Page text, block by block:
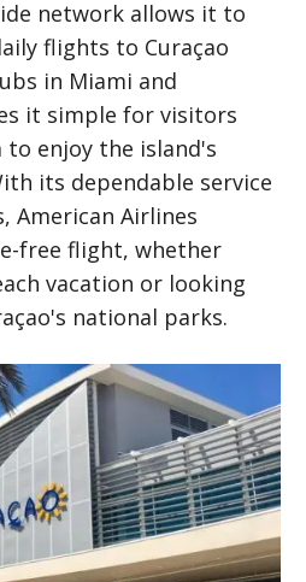
network allows it to
flights to Curaçao
in Miami and
it simple for visitors
enjoy the island's
its dependable service
American Airlines
free flight, whether
vacation or looking
national parks.